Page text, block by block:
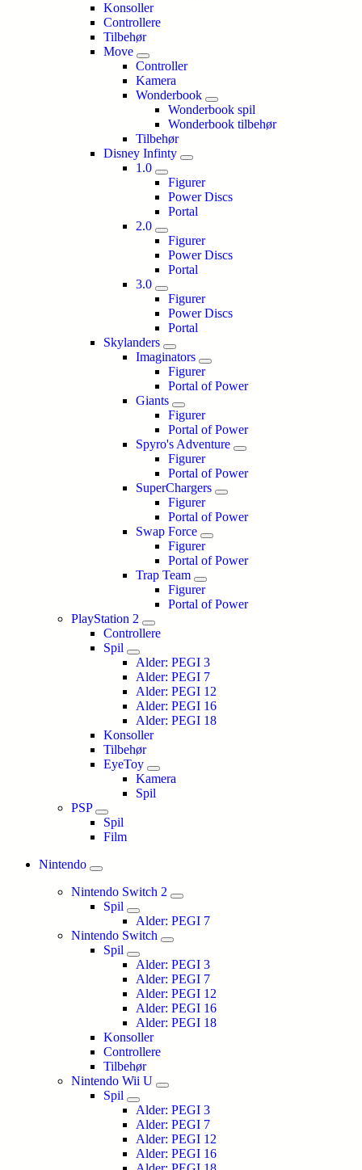
Konsoller
Controllere
Tilbehør
Move
Controller
Kamera
Wonderbook
Wonderbook spil
Wonderbook tilbehør
Tilbehør
Disney Infinty
1.0
Figurer
Power Discs
Portal
2.0
Figurer
Power Discs
Portal
3.0
Figurer
Power Discs
Portal
Skylanders
Imaginators
Figurer
Portal of Power
Giants
Figurer
Portal of Power
Spyro's Adventure
Figurer
Portal of Power
SuperChargers
Figurer
Portal of Power
Swap Force
Figurer
Portal of Power
Trap Team
Figurer
Portal of Power
PlayStation 2
Controllere
Spil
Alder: PEGI 3
Alder: PEGI 7
Alder: PEGI 12
Alder: PEGI 16
Alder: PEGI 18
Konsoller
Tilbehør
EyeToy
Kamera
Spil
PSP
Spil
Film
Nintendo
Nintendo Switch 2
Spil
Alder: PEGI 7
Nintendo Switch
Spil
Alder: PEGI 3
Alder: PEGI 7
Alder: PEGI 12
Alder: PEGI 16
Alder: PEGI 18
Konsoller
Controllere
Tilbehør
Nintendo Wii U
Spil
Alder: PEGI 3
Alder: PEGI 7
Alder: PEGI 12
Alder: PEGI 16